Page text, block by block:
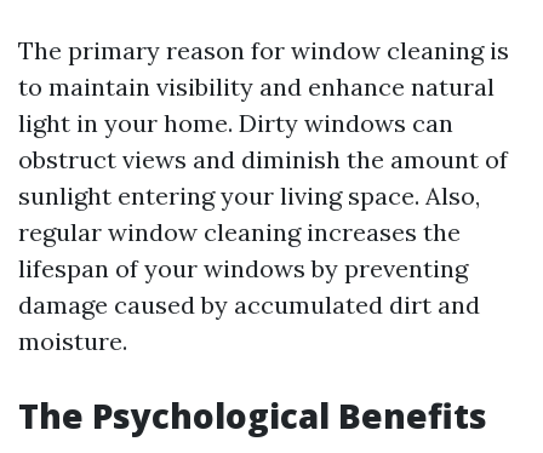
The primary reason for window cleaning is
to maintain visibility and enhance natural
light in your home. Dirty windows can
obstruct views and diminish the amount of
sunlight entering your living space. Also,
regular window cleaning increases the
lifespan of your windows by preventing
damage caused by accumulated dirt and
moisture.
The Psychological Benefits